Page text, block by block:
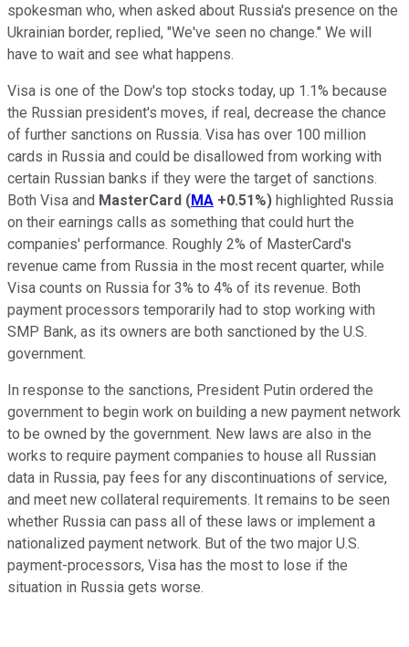
spokesman who, when asked about Russia's presence on the
Ukrainian border, replied, "We've seen no change." We will
have to wait and see what happens.
Visa is one of the Dow's top stocks today, up 1.1% because
the Russian president's moves, if real, decrease the chance
of further sanctions on Russia. Visa has over 100 million
cards in Russia and could be disallowed from working with
certain Russian banks if they were the target of sanctions.
Both Visa and MasterCard (MA +0.51%) highlighted Russia
on their earnings calls as something that could hurt the
companies' performance. Roughly 2% of MasterCard's
revenue came from Russia in the most recent quarter, while
Visa counts on Russia for 3% to 4% of its revenue. Both
payment processors temporarily had to stop working with
SMP Bank, as its owners are both sanctioned by the U.S.
government.
In response to the sanctions, President Putin ordered the
government to begin work on building a new payment network
to be owned by the government. New laws are also in the
works to require payment companies to house all Russian
data in Russia, pay fees for any discontinuations of service,
and meet new collateral requirements. It remains to be seen
whether Russia can pass all of these laws or implement a
nationalized payment network. But of the two major U.S.
payment-processors, Visa has the most to lose if the
situation in Russia gets worse.